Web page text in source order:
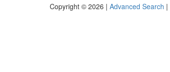
Copyright © 2026 | Advanced Search |